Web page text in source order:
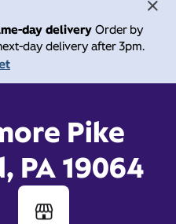
day delivery Order by
day delivery after 3pm.
Pike
PA 19064
19064
Open today until